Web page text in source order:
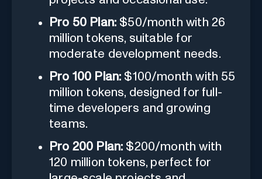
Pro 50 Plan: $50/month with 26
million tokens, suitable for
moderate development needs.
Pro 100 Plan: $100/month with 55
million tokens, designed for full-
time developers and growing
teams.
Pro 200 Plan: $200/month with
120 million tokens, perfect for